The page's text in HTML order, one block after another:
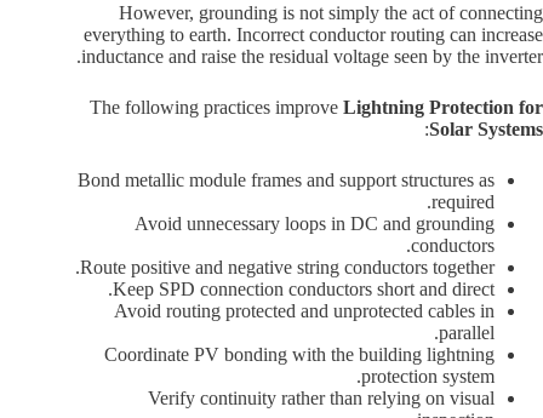
However, grounding is not simply the act of connecting
everything to earth. Incorrect conductor routing can increase
inductance and raise the residual voltage seen by the inverter.
The following practices improve Lightning Protection for
Solar Systems
:
Bond metallic module frames and support structures as
required.
Avoid unnecessary loops in DC and grounding
conductors.
Route positive and negative string conductors together.
Keep SPD connection conductors short and direct.
Avoid routing protected and unprotected cables in
parallel.
Coordinate PV bonding with the building lightning
protection system.
Verify continuity rather than relying on visual